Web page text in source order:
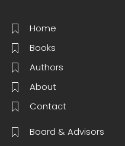
Home
Books
Authors
About
Contact
Board & Advisors